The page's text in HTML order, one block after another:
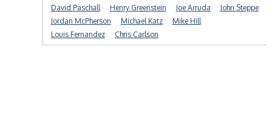
David Paschall
Henry Greenstein Joe Arruda
John Steppe
Jordan McPherson
Michael Katz
Mike Hill
Louis Fernandez
Chris Carlson